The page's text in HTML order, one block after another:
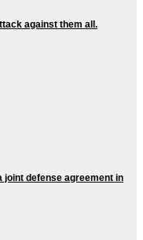
against them all.
joint defense agreement in